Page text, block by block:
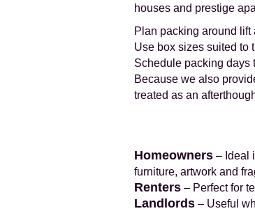
houses and prestige
Plan packing around
Use box sizes suited to
Schedule packing days
Because we also
treated as an
Homeowners – Ideal
furniture, artwork and
Renters – Perfect for
Landlords – Useful